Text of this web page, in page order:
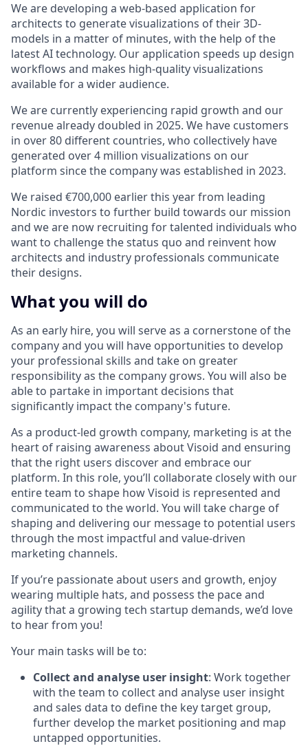
We are developing a web-based application for
architects to generate visualizations of their 3D-
models in a matter of minutes, with the help of the
latest AI technology. Our application speeds up design
workflows and makes high-quality visualizations
available for a wider audience.
We are currently experiencing rapid growth and our
revenue already doubled in 2025. We have customers
in over 80 different countries, who collectively have
generated over 4 million visualizations on our
platform since the company was established in 2023.
We raised €700,000 earlier this year from leading
Nordic investors to further build towards our mission
and we are now recruiting for talented individuals who
want to challenge the status quo and reinvent how
architects and industry professionals communicate
their designs.
What you will do
As an early hire, you will serve as a cornerstone of the
company and you will have opportunities to develop
your professional skills and take on greater
responsibility as the company grows. You will also be
able to partake in important decisions that
significantly impact the company's future.
As a product-led growth company, marketing is at the
heart of raising awareness about Visoid and ensuring
that the right users discover and embrace our
platform. In this role, you’ll collaborate closely with our
entire team to shape how Visoid is represented and
communicated to the world. You will take charge of
shaping and delivering our message to potential users
through the most impactful and value-driven
marketing channels.
If you’re passionate about users and growth, enjoy
wearing multiple hats, and possess the pace and
agility that a growing tech startup demands, we’d love
to hear from you!
Your main tasks will be to:
Collect and analyse user insight: Work together
with the team to collect and analyse user insight
and sales data to define the key target group,
further develop the market positioning and map
untapped opportunities.